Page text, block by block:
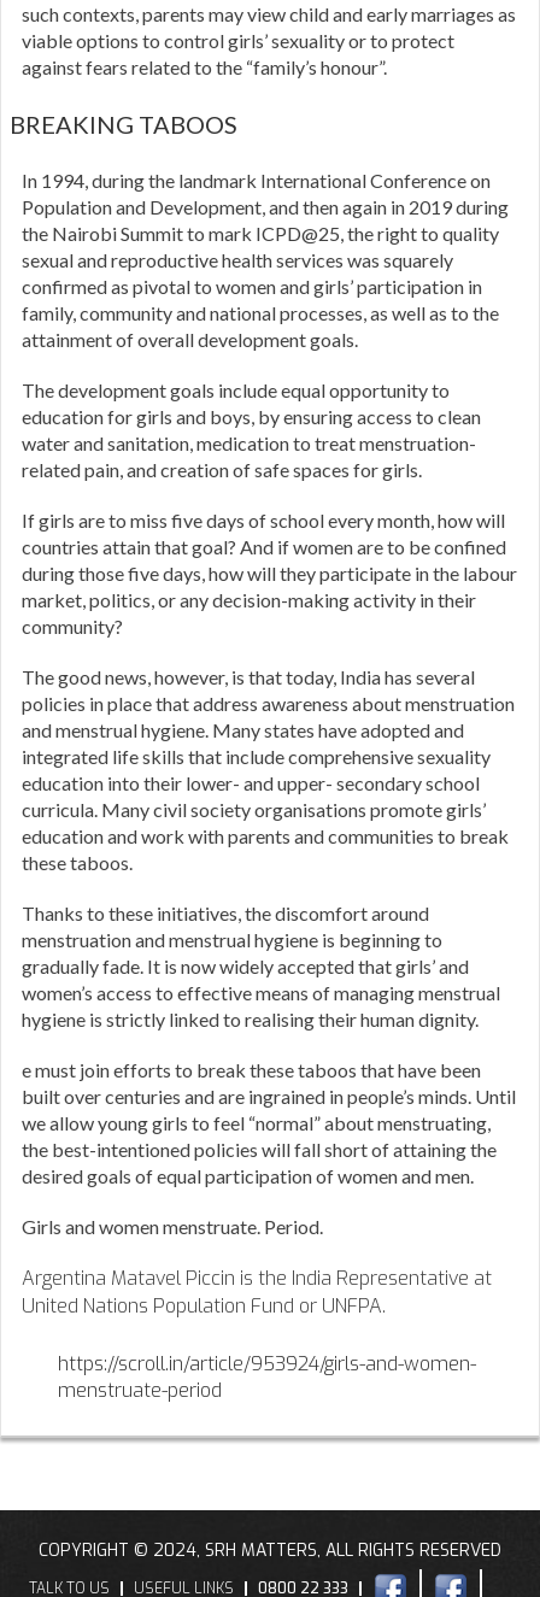
such contexts, parents may view child and early marriages as
viable options to control girls’ sexuality or to protect
against fears related to the “family’s honour”.
BREAKING TABOOS
In 1994, during the landmark International Conference on
Population and Development, and then again in 2019 during
the Nairobi Summit to mark ICPD@25, the right to quality
sexual and reproductive health services was squarely
confirmed as pivotal to women and girls’ participation in
family, community and national processes, as well as to the
attainment of overall development goals.
The development goals include equal opportunity to
education for girls and boys, by ensuring access to clean
water and sanitation, medication to treat menstruation-
related pain, and creation of safe spaces for girls.
If girls are to miss five days of school every month, how will
countries attain that goal? And if women are to be confined
during those five days, how will they participate in the labour
market, politics, or any decision-making activity in their
community?
The good news, however, is that today, India has several
policies in place that address awareness about menstruation
and menstrual hygiene. Many states have adopted and
integrated life skills that include comprehensive sexuality
education into their lower- and upper- secondary school
curricula. Many civil society organisations promote girls’
education and work with parents and communities to break
these taboos.
Thanks to these initiatives, the discomfort around
menstruation and menstrual hygiene is beginning to
gradually fade. It is now widely accepted that girls’ and
women’s access to effective means of managing menstrual
hygiene is strictly linked to realising their human dignity.
e must join efforts to break these taboos that have been
built over centuries and are ingrained in people’s minds. Until
we allow young girls to feel “normal” about menstruating,
the best-intentioned policies will fall short of attaining the
desired goals of equal participation of women and men.
Girls and women menstruate. Period.
Argentina Matavel Piccin is the India Representative at
United Nations Population Fund or UNFPA.
https://scroll.in/article/953924/girls-and-women-
menstruate-period
COPYRIGHT © 2024, SRH MATTERS, ALL RIGHTS RESERVED
TALK TO US USEFUL LINKS 0800 22 333